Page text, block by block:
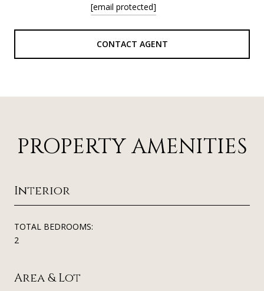
[email protected]
CONTACT AGENT
PROPERTY AMENITIES
Interior
TOTAL BEDROOMS:
2
Area & Lot